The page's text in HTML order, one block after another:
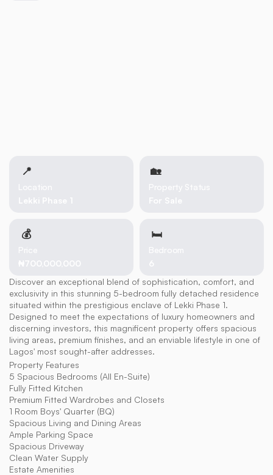
📍 🏡
💰 🛏
Discover an exceptional blend of sophistication, comfort, and
exclusivity in this stunning 5-bedroom fully detached residence
situated within the prestigious enclave of Lekki Phase 1.
Designed to meet the expectations of luxury homeowners and
discerning investors, this magnificent property offers spacious
living areas, premium finishes, and an enviable lifestyle in one of
Lagos' most sought-after addresses.
Property Features
5 Spacious Bedrooms (All En-Suite)
Fully Fitted Kitchen
Premium Fitted Wardrobes and Closets
1 Room Boys' Quarter (BQ)
Spacious Living and Dining Areas
Ample Parking Space
Spacious Driveway
Clean Water Supply
Estate Amenities